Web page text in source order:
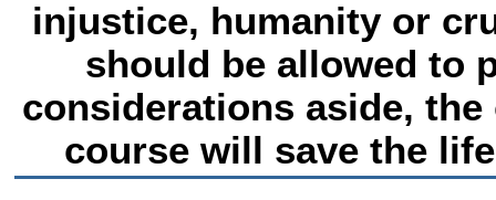
injustice, humanity or
should be allowed to
considerations aside,
course will save the